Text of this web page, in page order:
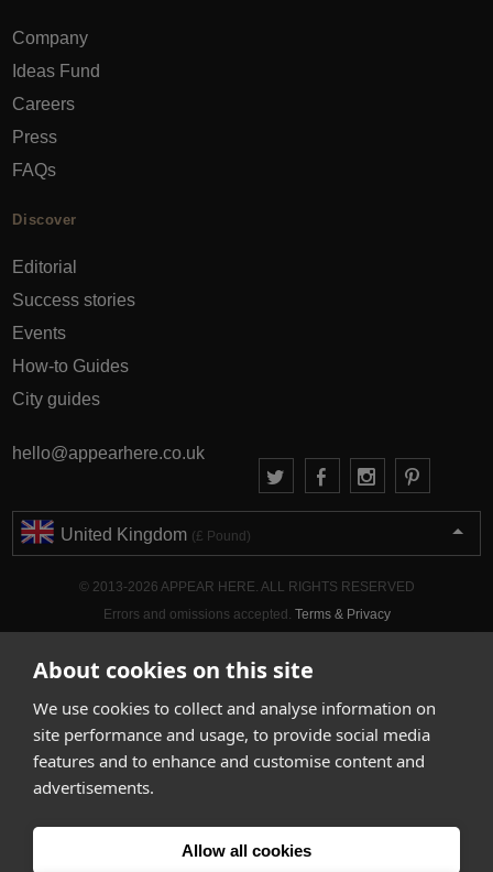
About cookies on this site
We use cookies to collect and analyse information on
site performance and usage, to provide social media
features and to enhance and customise content and
advertisements.
Allow all cookies
Company
Ideas Fund
Careers
Press
FAQs
Discover
Editorial
Success stories
Events
How-to Guides
City guides
hello@appearhere.co.uk
United Kingdom (£ Pound)
© 2013-2026 APPEAR HERE. ALL RIGHTS RESERVED
Errors and omissions accepted. Terms & Privacy